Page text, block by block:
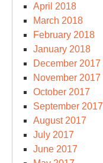
April 2018
March 2018
February 2018
January 2018
December 2017
November 2017
October 2017
September 2017
August 2017
July 2017
June 2017